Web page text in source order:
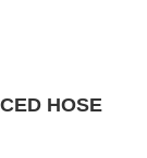
HOSE